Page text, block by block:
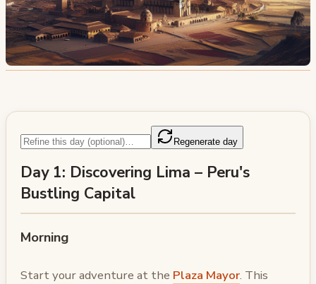
Regenerate day
Day 1: Discovering Lima – Peru's
Bustling Capital
Morning
Start your adventure at the Plaza Mayor. This